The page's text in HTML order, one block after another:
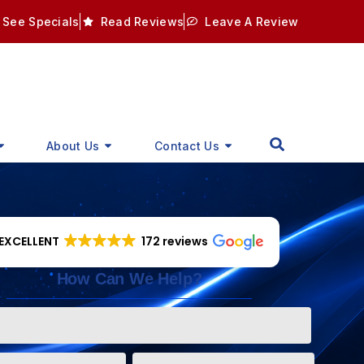
See Specials Read Reviews Leave A Review
About Us Contact Us
172 reviews
How Can We Help?
Phone